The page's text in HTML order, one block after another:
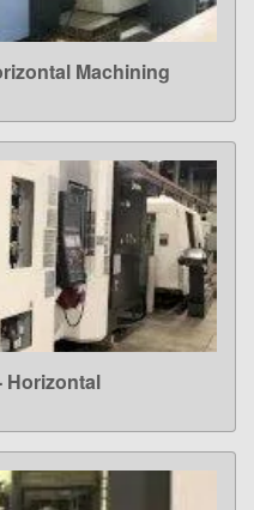
Machining
Horizontal